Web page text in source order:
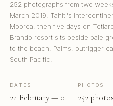
252 photographs from two
March 2019. Tahiti's
Moorea, then five days on
Brando resort sits beside pale
to the beach. Palms, outrigger
South Pacific.
DATES
24 February — 01
PHOTOS
252 photos